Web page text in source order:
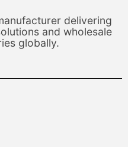
delivering
and wholesale
globally.